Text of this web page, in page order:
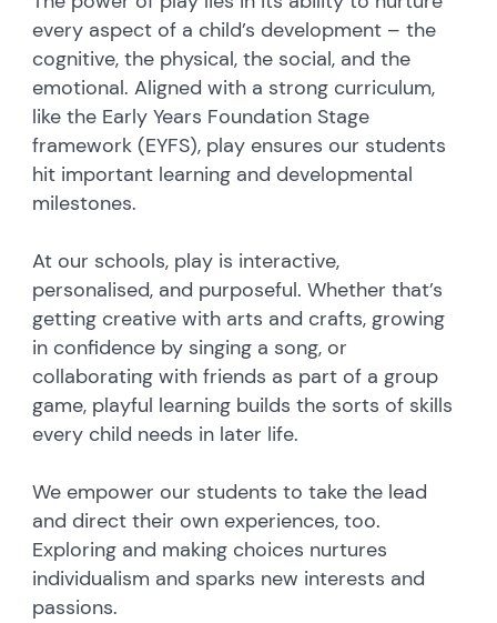
every aspect of a child’s development – the
cognitive, the physical, the social, and the
emotional. Aligned with a strong curriculum,
like the Early Years Foundation Stage
framework (EYFS), play ensures our students
hit important learning and developmental
milestones.
At our schools, play is interactive,
personalised, and purposeful. Whether that’s
getting creative with arts and crafts, growing
in confidence by singing a song, or
collaborating with friends as part of a group
game, playful learning builds the sorts of skills
every child needs in later life.
We empower our students to take the lead
and direct their own experiences, too.
Exploring and making choices nurtures
individualism and sparks new interests and
passions.